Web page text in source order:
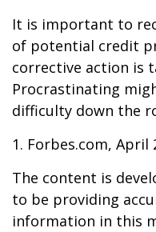
It is important to
of potential credit
corrective action is
Procrastinating
difficulty down the
1. Forbes.com, April
The content is
to be providing
information in this